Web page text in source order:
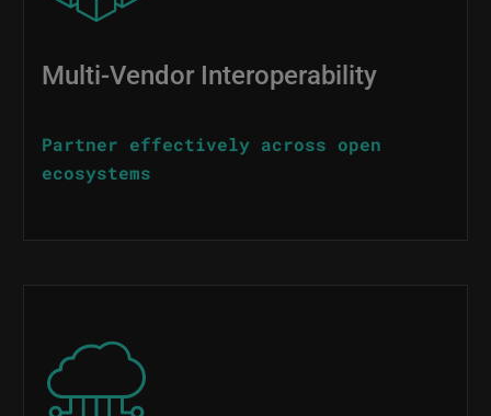
Multi-Vendor Interoperability
Partner effectively across open
ecosystems
Image